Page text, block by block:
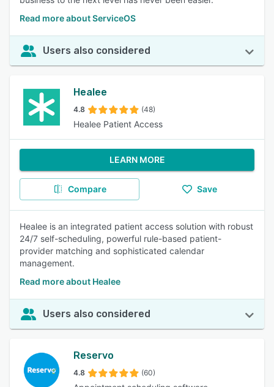
Read more about ServiceOS
Users also considered
Healee
4.8 (48)
Healee Patient Access
LEARN MORE
Compare Save
Healee is an integrated patient access solution with robust
24/7 self-scheduling, powerful rule-based patient-
provider matching and sophisticated calendar
management.
Read more about Healee
Users also considered
Reservo
4.8 (60)